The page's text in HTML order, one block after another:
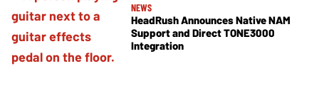
NEWS
HeadRush Announces Native NAM
Support and Direct TONE3000
Integration